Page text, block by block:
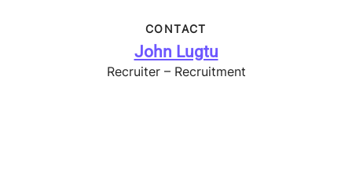
CONTACT
John Lugtu
Recruiter – Recruitment